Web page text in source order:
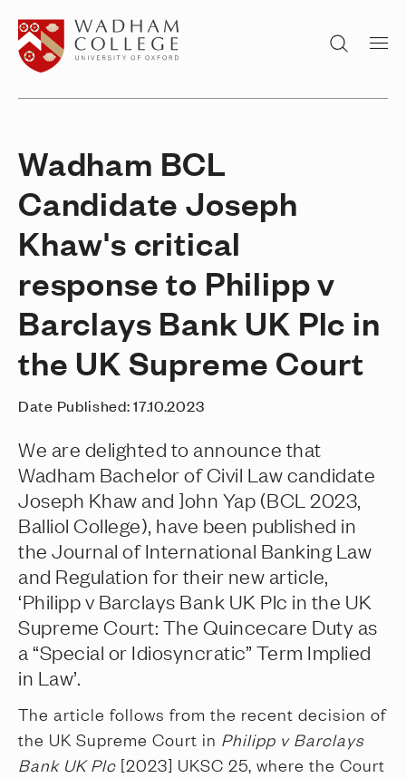
Home page Search
Wadham BCL
Candidate Joseph
Khaw's critical
response to Philipp v
Barclays Bank UK Plc in
the UK Supreme Court
Date Published:17.10.2023
We are delighted to announce that
Wadham Bachelor of Civil Law candidate
Joseph Khaw and ]ohn Yap (BCL 2023,
Balliol College), have been published in
the Journal of International Banking Law
and Regulation for their new article,
‘Philipp v Barclays Bank UK Plc in the UK
Supreme Court: The Quincecare Duty as
a “Special or Idiosyncratic” Term Implied
in Law’.
The article follows from the recent decision of
the UK Supreme Court in Philipp v Barclays
Bank UK Plc [2023] UKSC 25, where the Court